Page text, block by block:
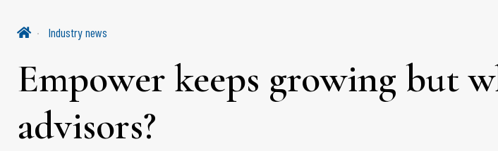
Industry news
Empower keeps growing but
advisors?